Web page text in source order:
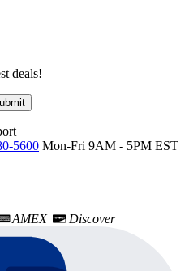
deals!
5600 Mon-Fri 9AM - 5PM EST
AMEX Discover